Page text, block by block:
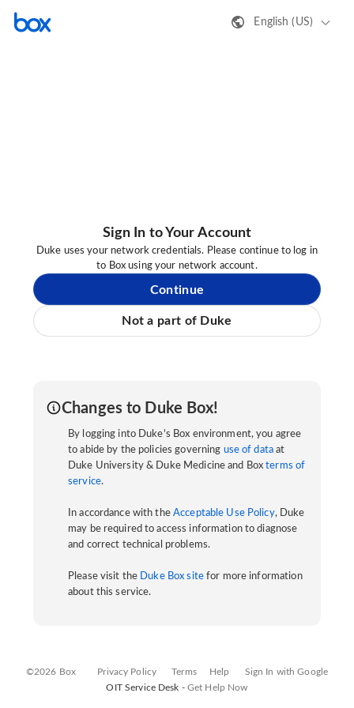
English (US)
Sign In to Your Account
Duke uses your network credentials. Please continue to log in
to Box using your network account.
Continue
Not a part of Duke
Changes to Duke Box!
By logging into Duke's Box environment, you agree
to abide by the policies governing use of data at
Duke University & Duke Medicine and Boxterms of
service.
In accordance with the Acceptable Use Policy, Duke
may be required to access information to diagnose
and correct technical problems.
Please visit the Duke Box sitefor more information
about this service.
©2026 Box Privacy Policy Terms Help
Sign In with Google
OIT Service Desk - Get Help Now